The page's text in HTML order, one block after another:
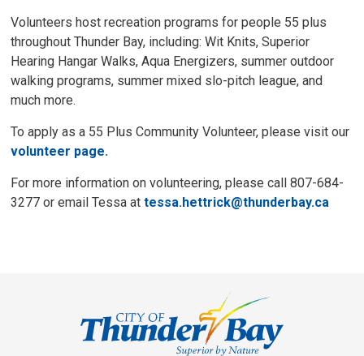
Volunteers host recreation programs for people 55 plus
throughout Thunder Bay, including: Wit Knits, Superior
Hearing Hangar Walks, Aqua Energizers, summer outdoor
walking programs, summer mixed slo-pitch league, and
much more.
To apply as a 55 Plus Community Volunteer, please visit our
volunteer page.
For more information on volunteering, please call 807-684-
3277 or email Tessa attessa.hettrick@thunderbay.ca